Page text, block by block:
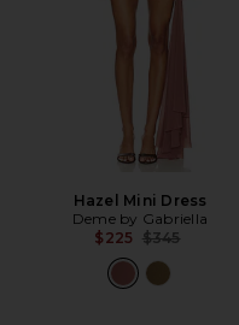
Hazel Mini Dress
Deme by Gabriella
$225 Previous price:
$345